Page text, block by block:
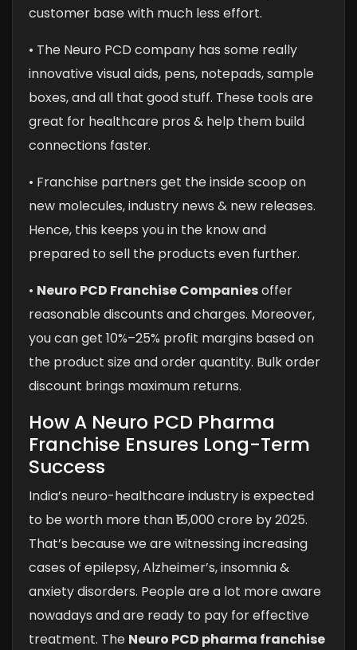
customer base with much less effort.
• The Neuro PCD company has some really
innovative visual aids, pens, notepads, sample
boxes, and all that good stuff. These tools are
great for healthcare pros & help them build
connections faster.
• Franchise partners get the inside scoop on
new molecules, industry news & new releases.
Hence, this keeps you in the know and
prepared to sell the products even further.
• Neuro PCD Franchise Companiesoffer
reasonable discounts and charges. Moreover,
you can get 10%–25% profit margins based on
the product size and order quantity. Bulk order
discount brings maximum returns.
How A Neuro PCD Pharma
Franchise Ensures Long-Term
Success
India’s neuro-healthcare industry is expected
to be worth more than ₹15,000 crore by 2025.
That’s because we are witnessing increasing
cases of epilepsy, Alzheimer’s, insomnia &
anxiety disorders. People are a lot more aware
nowadays and are ready to pay for effective
treatment. The Neuro PCD pharma franchise